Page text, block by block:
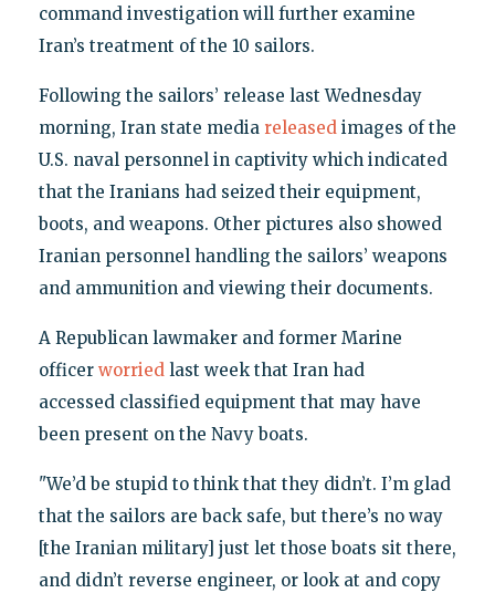
command investigation will further examine
Iran’s treatment of the 10 sailors.
Following the sailors’ release last Wednesday
morning, Iran state media releasedimages of the
U.S. naval personnel in captivity which indicated
that the Iranians had seized their equipment,
boots, and weapons. Other pictures also showed
Iranian personnel handling the sailors’ weapons
and ammunition and viewing their documents.
A Republican lawmaker and former Marine
officer worriedlast week that Iran had
accessed classified equipment that may have
been present on the Navy boats.
"We’d be stupid to think that they didn’t. I’m glad
that the sailors are back safe, but there’s no way
[the Iranian military] just let those boats sit there,
and didn’t reverse engineer, or look at and copy